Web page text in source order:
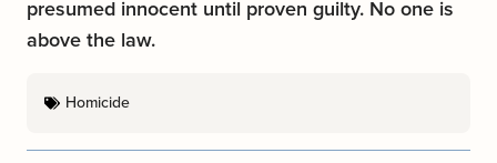
presumed innocent until proven guilty. No one is
above the law.
Homicide